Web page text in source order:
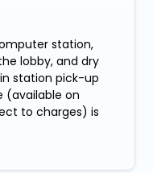
station,
lobby, and dry
station pick-up
(available on
to charges) is